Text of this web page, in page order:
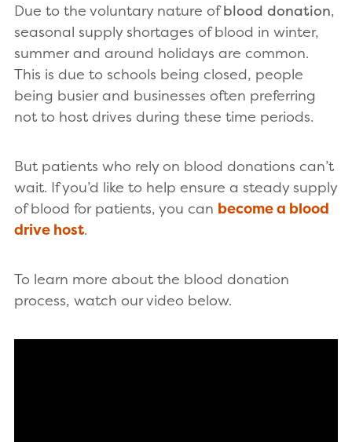
Due to the voluntary nature ofblood donation,
seasonal supply shortages of blood in winter,
summer and around holidays are common.
This is due to schools being closed, people
being busier and businesses often preferring
not to host drives during these time periods.
But patients who rely on blood donations can’t
wait. If you’d like to help ensure a steady supply
of blood for patients, you can become a blood
drive host.
To learn more about the blood donation
process, watch our video below.